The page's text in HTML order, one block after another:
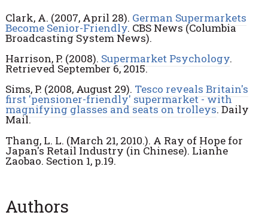
Clark, A. (2007, April 28). German Supermarkets
Become Senior-Friendly. CBS News (Columbia
Broadcasting System News).
Harrison, P. (2008). Supermarket Psychology.
Retrieved September 6, 2015.
Sims, P. (2008, August 29). Tesco reveals Britain's
first 'pensioner-friendly' supermarket - with
magnifying glasses and seats on trolleys. Daily
Mail.
Thang, L. L. (March 21, 2010.). A Ray of Hope for
Japan's Retail Industry (in Chinese). Lianhe
Zaobao. Section 1, p.19.
Authors